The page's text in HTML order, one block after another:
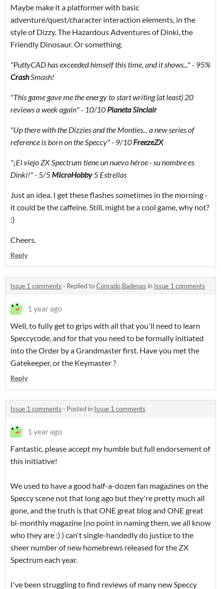
Maybe make it a platformer with basic
adventure/quest/character interaction elements, in the
style of Dizzy. The Hazardous Adventures of Dinki, the
Friendly Dinosaur. Or something.
"PuttyCAD has exceeded himself this time, and it shows..." - 95%
CrashSmash!
"This game gave me the energy to start writing (at least) 20
reviews a week again" - 10/10 Planeta Sinclair
"Up there with the Dizzies and the Monties... a new series of
reference is born on the Speccy"- 9/10 FreezeZX
"¡El viejo ZX Spectrum tiene un nuevo héroe - su nombre es
Dinki!"- 5/5 MicroHobby5 Estrellas
Just an idea. I get these flashes sometimes in the morning -
it could be the caffeine. Still, might be a cool game, why not?
:)
Cheers.
Reply
Issue 1 comments · Replied toConrado Badenas in Issue 1 comments
1 year ago
Well, to fully get to grips with all that you'll need to learn
Speccycode, and for that you need to be formally initiated
into the Order by a Grandmaster first. Have you met the
Gatekeeper, or the Keymaster ?
Reply
Issue 1 comments · Posted in Issue 1 comments
1 year ago
Fantastic, please accept my humble but full endorsement of
this initiative!
We used to have a good half-a-dozen fan magazines on the
Speccy scene not that long ago but they're pretty much all
gone, and the truth is that ONE great blog and ONE great
bi-monthly magazine (no point in naming them, we all know
who they are :) ) can't single-handedly do justice to the
sheer number of new homebrews released for the ZX
Spectrum each year.
I've been struggling to find reviews of many new Speccy